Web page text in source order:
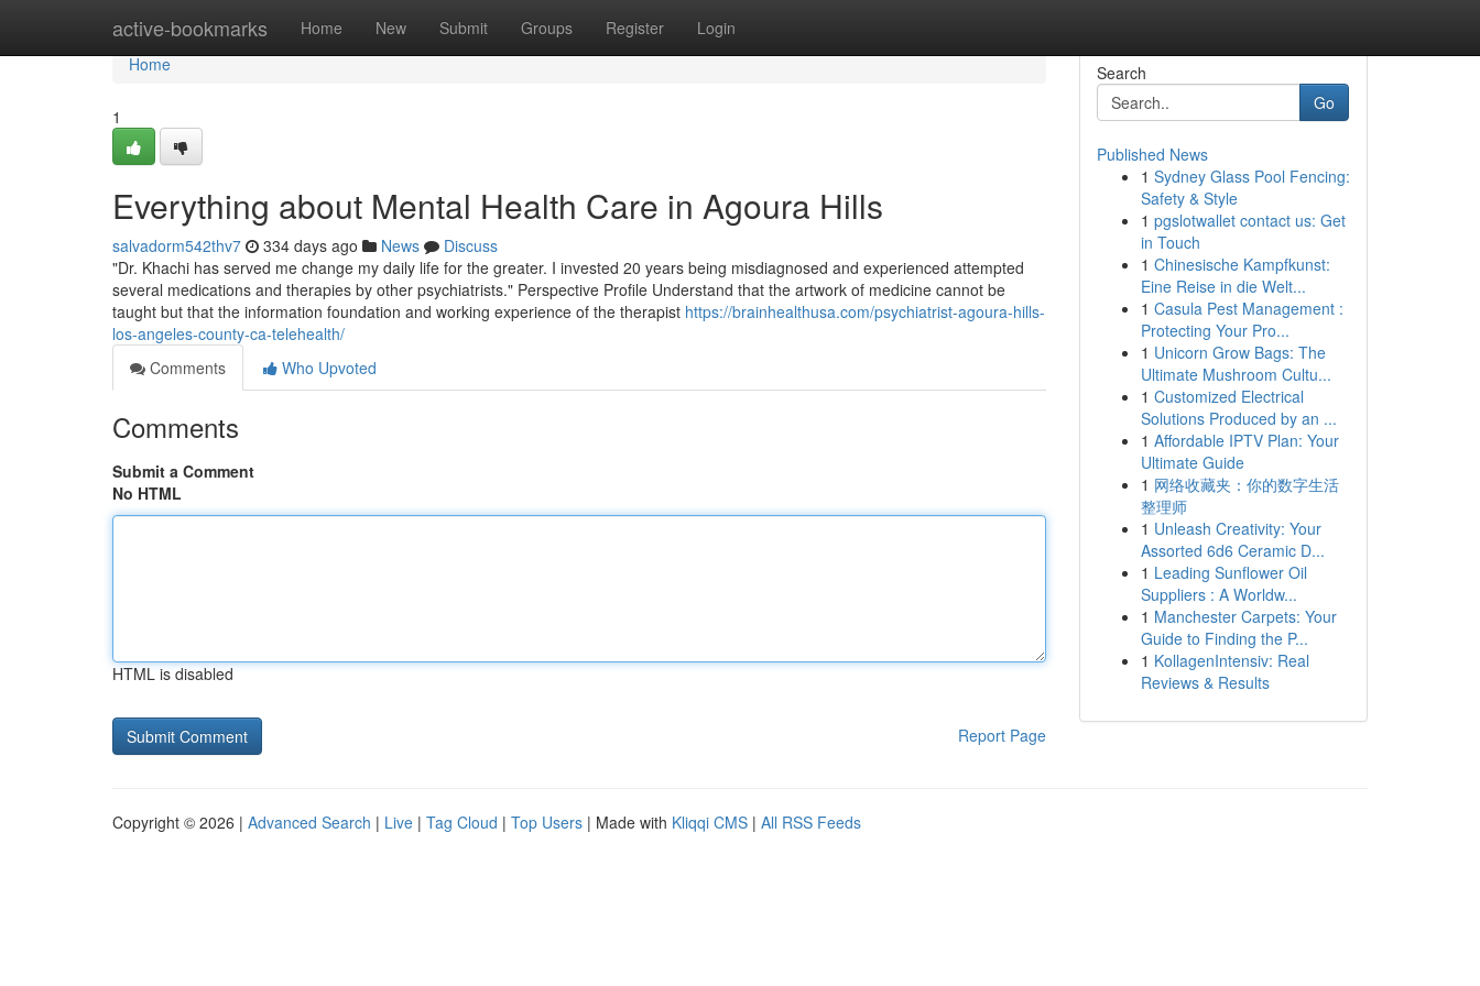
active-bookmarks Home New Submit Groups Register Login
Home
Home
1
Everything about Mental Health Care in Agoura Hills
salvadorm542thv7 334 days ago News
Discuss
"Dr. Khachi has served me change my daily life for the greater. I invested 20 years being misdiagnosed and experienced attempted
several medications and therapies by other psychiatrists." Perspective Profile Understand that the artwork of medicine cannot be
taught but that the information foundation and working experience of the therapist https://brainhealthusa.com/psychiatrist-agoura-hills-
los-angeles-county-ca-telehealth/
Comments
Who Upvoted
Comments
Submit a Comment
No HTML
HTML is disabled
Report Page
Search
Go
Published News
1 Sydney Glass Pool Fencing:
Safety & Style
1 pgslotwallet contact us: Get
in Touch
1 Chinesische Kampfkunst:
Eine Reise in die Welt...
1 Casula Pest Management :
Protecting Your Pro...
1 Unicorn Grow Bags: The
Ultimate Mushroom Cultu...
1 Customized Electrical
Solutions Produced by an ...
1 Affordable IPTV Plan: Your
Ultimate Guide
1 网络收藏夹：你的数字生活
整理师
1 Unleash Creativity: Your
Assorted 6d6 Ceramic D...
1 Leading Sunflower Oil
Suppliers : A Worldw...
1 Manchester Carpets: Your
Guide to Finding the P...
1 KollagenIntensiv: Real
Reviews & Results
Copyright © 2026 | Advanced Search | Live | Tag Cloud | Top Users | Made with Kliqqi CMS | All RSS Feeds